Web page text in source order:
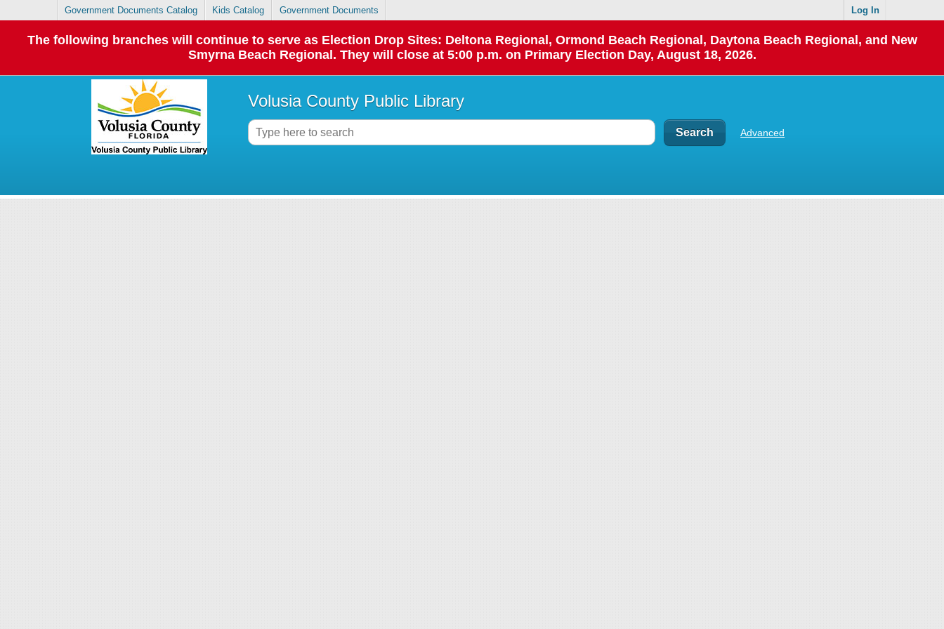
Government Documents Catalog Kids Catalog Government Documents Log In
The following branches will continue to serve as Election Drop Sites: Deltona Regional, Ormond Beach Regional, Daytona Beach Regional, and New
Smyrna Beach Regional. They will close at 5:00 p.m. on Primary Election Day, August 18, 2026.
Volusia County Public Library
Advanced